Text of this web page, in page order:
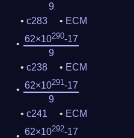
9
c283
ECM
62×10290-17
9
c238
ECM
62×10291-17
9
c241
ECM
62×10292-17